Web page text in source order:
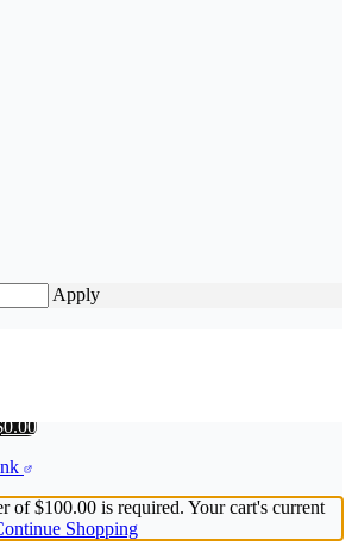
Apply
of $100.00 is required. Your cart's current
Shopping